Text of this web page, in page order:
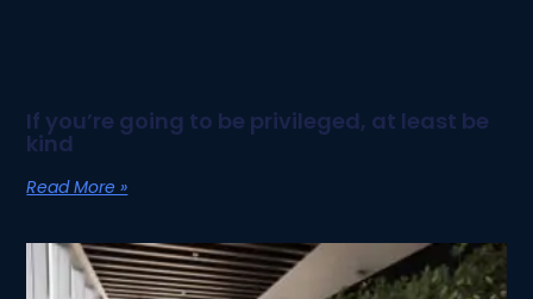
If you’re going to be privileged, at least be
kind
Read More »